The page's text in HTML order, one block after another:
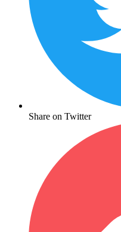
Share on Twitter